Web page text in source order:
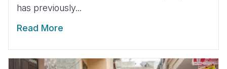
has previously...
Read More